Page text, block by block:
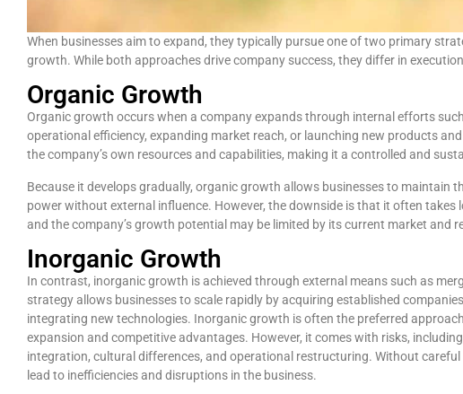
When businesses aim to expand, they typically pursue one of two primary
growth. While both approaches drive company success, they differ in
Organic Growth
Organic growth occurs when a company expands through internal efforts
operational efficiency, expanding market reach, or launching new products
the company’s own resources and capabilities, making it a controlled and
Because it develops gradually, organic growth allows businesses to maintain
power without external influence. However, the downside is that it often takes
and the company’s growth potential may be limited by its current market and
Inorganic Growth
In contrast, inorganic growth is achieved through external means such as
strategy allows businesses to scale rapidly by acquiring established
integrating new technologies. Inorganic growth is often the preferred
expansion and competitive advantages. However, it comes with risks,
integration, cultural differences, and operational restructuring. Without
lead to inefficiencies and disruptions in the business.